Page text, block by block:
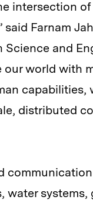
intersection
Farnam
and
world with
capabilities,
distributed
systems,